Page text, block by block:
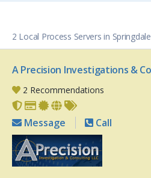
2 Local Process Servers in
A Precision Investigations &
2 Recommendations
Message Call